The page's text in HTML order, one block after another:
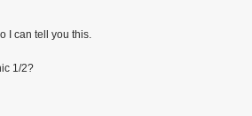
I can tell you this.
1/2?